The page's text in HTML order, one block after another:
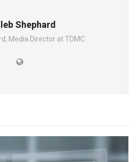
Shephard
Media Director at TDMC.